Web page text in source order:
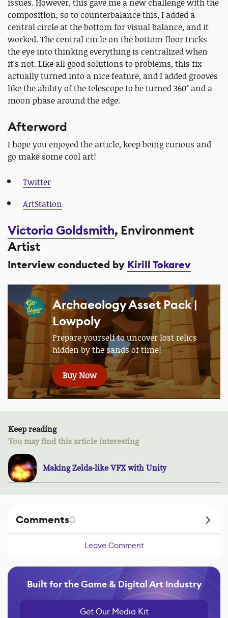
issues. However, this gave me a new challenge with the
composition, so to counterbalance this, I added a
central circle at the bottom for visual balance, and it
worked. The central circle on the bottom floor tricks
the eye into thinking everything is centralized when
it's not. Like all good solutions to problems, this fix
actually turned into a nice feature, and I added grooves
like the ability of the telescope to be turned 360° and a
moon phase around the edge.
Afterword
I hope you enjoyed the article, keep being curious and
go make some cool art!
Twitter
ArtStation
Victoria Goldsmith, Environment
Artist
Interview conducted by Kirill Tokarev
Archaeology Asset Pack |
Lowpoly
Prepare yourself to uncover lost relics
hidden by the sands of time!
Buy Now
Keep reading
You may find this article interesting
Making Zelda-like VFX with Unity
Comments0
Leave Comment
Built for the Game & Digital Art Industry
Get Our Media Kit